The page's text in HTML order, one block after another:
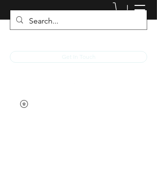
JACKED RACEWEAR
Get In Touch